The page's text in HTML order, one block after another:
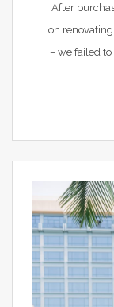
After
on
– we failed
PIN IT